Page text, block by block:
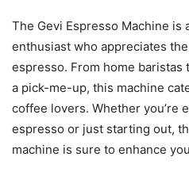
The Gevi Espresso Machine is
enthusiast who appreciates
espresso. From home
a pick-me-up, this machine
coffee lovers. Whether you’re
espresso or just starting out,
machine is sure to enhance